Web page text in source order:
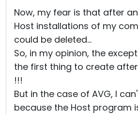
Now, my fear is that after
Host installations of my
could be deleted...
So, in my opinion, the
the first thing to create
!!!
But in the case of AVG, I
because the Host program